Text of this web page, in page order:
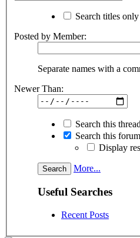
Search titles only
Posted by Member:
Separate names with a
Newer Than:
Search this
Search this
Display
More...
Useful Searches
Recent Posts